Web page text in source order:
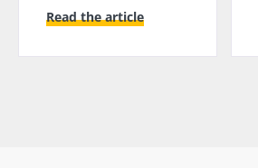
Read the article